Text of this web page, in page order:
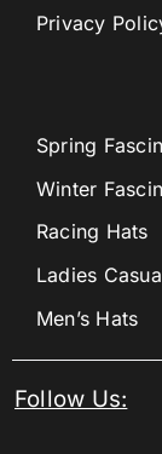
Spring
Winter
Racing Hats
Ladies
Men’s Hats
Privacy
Follow Us: